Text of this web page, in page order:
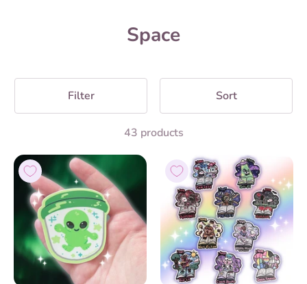
Space
Filter Sort
43 products